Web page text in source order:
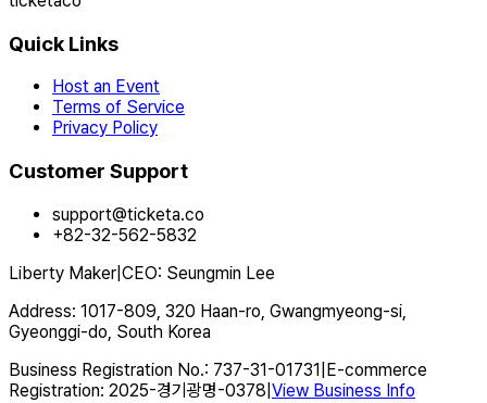
Quick Links
Host an Event
Terms of Service
Privacy Policy
Customer Support
support@ticketa.co
+82-32-562-5832
Liberty Maker CEO: Seungmin Lee
Address: 1017-809, 320 Haan-ro, Gwangmyeong-si,
Gyeonggi-do, South Korea
Business Registration No.: 737-31-01731 E-commerce
Registration: 2025-경기광명-0378 View Business Info